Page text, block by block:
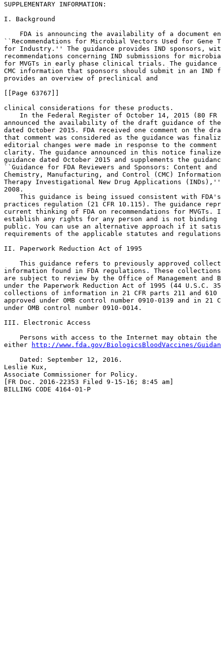
SUPPLEMENTARY INFORMATION:
I. Background
FDA is announcing the availability of a document
``Recommendations for Microbial Vectors Used for Gene
for Industry.'' The guidance provides IND sponsors,
recommendations concerning IND submissions for
for MVGTs in early phase clinical trials. The
CMC information that sponsors should submit in an IND
provides an overview of preclinical and
[[Page 63767]]
clinical considerations for these products.
In the Federal Register of October 14, 2015 (80
announced the availability of the draft guidance of
dated October 2015. FDA received one comment on the
that comment was considered as the guidance was
editorial changes were made in response to the
clarity. The guidance announced in this notice
guidance dated October 2015 and supplements the
``Guidance for FDA Reviewers and Sponsors: Content
Chemistry, Manufacturing, and Control (CMC)
Therapy Investigational New Drug Applications
2008.
This guidance is being issued consistent with
practices regulation (21 CFR 10.115). The guidance
current thinking of FDA on recommendations for
establish any rights for any person and is not binding
public. You can use an alternative approach if it
requirements of the applicable statutes and
II. Paperwork Reduction Act of 1995
This guidance refers to previously approved
information found in FDA regulations. These
are subject to review by the Office of Management and
under the Paperwork Reduction Act of 1995 (44 U.S.C.
collections of information in 21 CFR parts 211 and 610
approved under OMB control number 0910-0139 and in 21
under OMB control number 0910-0014.
III. Electronic Access
Persons with access to the Internet may obtain
either
http://www.fda.gov/BiologicsBloodVaccines/
    Dated: September 12, 2016.
Leslie Kux,
Associate Commissioner for Policy.
[FR Doc. 2016-22353 Filed 9-15-16; 8:45 am]
BILLING CODE 4164-01-P